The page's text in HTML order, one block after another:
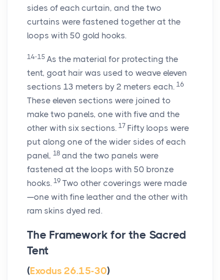
sides of each curtain, and the two
curtains were fastened together at the
loops with 50 gold hooks.
14-15 As the material for protecting the
tent, goat hair was used to weave eleven
sections 13 meters by 2 meters each. 16
These eleven sections were joined to
make two panels, one with five and the
other with six sections. 17 Fifty loops were
put along one of the wider sides of each
panel, 18 and the two panels were
fastened at the loops with 50 bronze
hooks. 19 Two other coverings were made
—one with fine leather and the other with
ram skins dyed red.
The Framework for the Sacred
Tent
(Exodus 26.15-30)